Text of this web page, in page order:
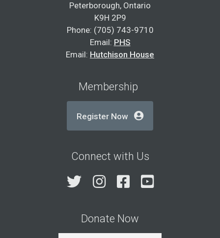
Peterborough, Ontario
K9H 2P9
Phone: (705) 743-9710
Email: PHS
Email: Hutchison House
Membership
Register Now
Connect with Us
TwitterInstagram
Facebook
Donate Now